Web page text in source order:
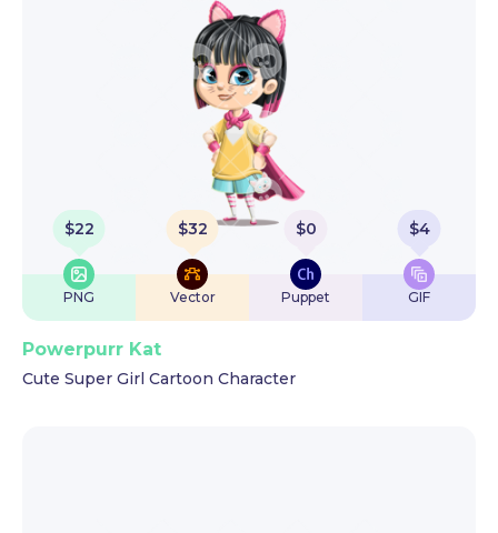
$22
PNG
$32
Vector
$0
Puppet
$4
GIF
Powerpurr Kat
Cute Super Girl Cartoon Character